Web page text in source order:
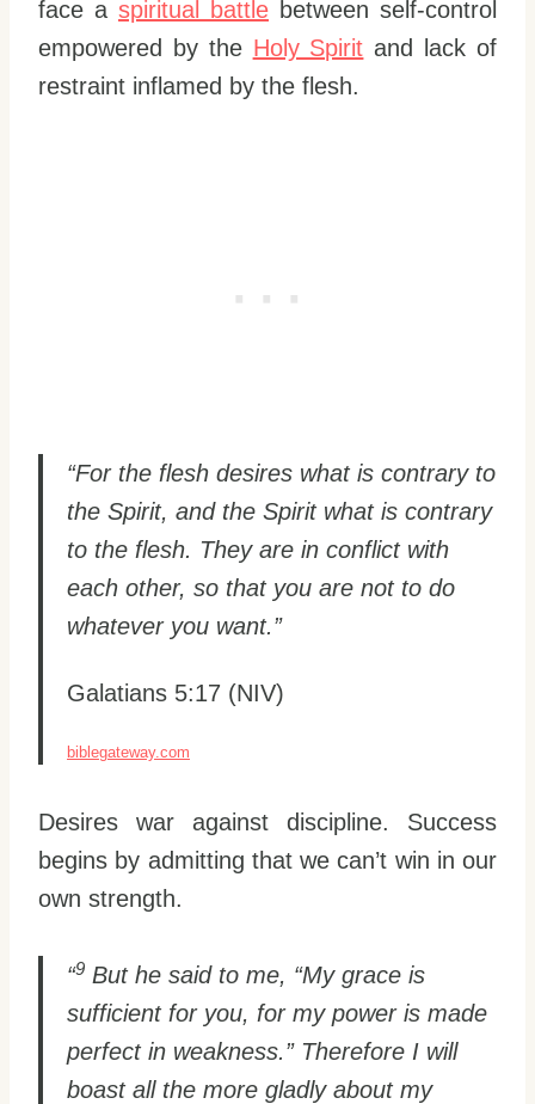
face a spiritual battle between self-control
empowered by the Holy Spirit and lack of
restraint inflamed by the flesh.
“For the flesh desires what is contrary to
the Spirit, and the Spirit what is contrary
to the flesh. They are in conflict with
each other, so that you are not to do
whatever you want.”
Galatians 5:17 (NIV)
biblegateway.com
Desires war against discipline. Success
begins by admitting that we can’t win in our
own strength.
“9 But he said to me, “My grace is
sufficient for you, for my power is made
perfect in weakness.” Therefore I will
boast all the more gladly about my